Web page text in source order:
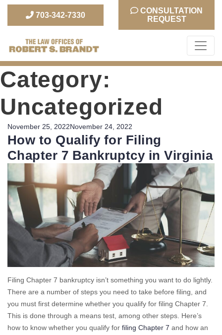
703-342-7330
CONSULTATION
REQUEST
The Law Office of Robert S. Brandt
Category:
Uncategorized
Posted
on
November 25, 2022November 24, 2022
How to Qualify for Filing
Chapter 7 Bankruptcy in Virginia
Filing Chapter 7 bankruptcy isn’t something you want to do lightly.
There are a number of steps you need to take before filing, and
you must first determine whether you qualify for filing Chapter 7.
This is done through a means test, among other steps. Here’s
how to know whether you qualify for filing Chapter 7 and how an